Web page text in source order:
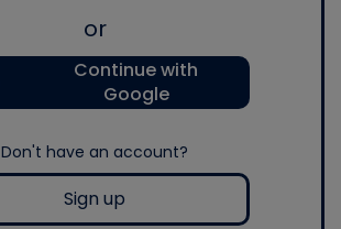
or
Continue with
Google
Don't have an account?
Sign up